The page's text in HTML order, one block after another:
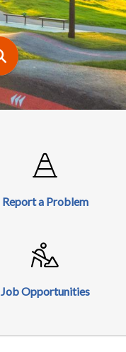
Report a Problem
Job Opportunities